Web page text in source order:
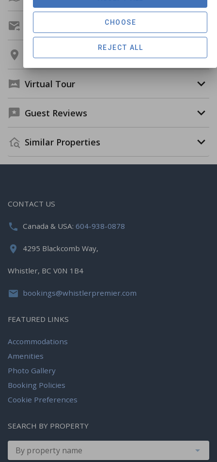
Get A Custom Quote
Location
Virtual Tour
Guest Reviews
Similar Properties
CONTACT US
Canada & USA: 604-938-0878
4295 Blackcomb Way,
Whistler, BC V0N 1B4
bookings@whistlerpremier.com
FEATURED LINKS
Accommodations
Amenities
Photo Gallery
Booking Policies
Cookie Preferences
SEARCH BY PROPERTY
By property name
REJECT ALL
CHOOSE